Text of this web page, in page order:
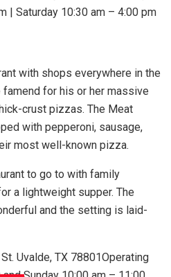
| Saturday 10:30 am – 4:00 pm
with shops everywhere in the
famend for his or her massive
crust pizzas. The Meat
with pepperoni, sausage,
most well-known pizza.
to go to with family
a lightweight supper. The
and the setting is laid-
Uvalde, TX 78801Operating